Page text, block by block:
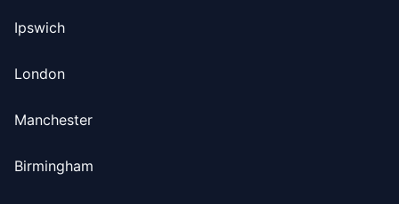
Ipswich
London
Manchester
Birmingham